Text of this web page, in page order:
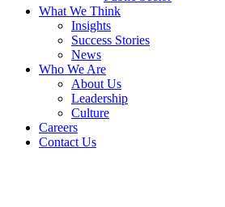
What We Think
Insights
Success Stories
News
Who We Are
About Us
Leadership
Culture
Careers
Contact Us